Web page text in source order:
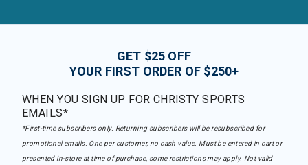
GET $25 OFF
YOUR FIRST ORDER OF $250+
WHEN YOU SIGN UP FOR CHRISTY SPORTS
EMAILS*
*First-time subscribers only. Returning subscribers will be resubscribed for
promotional emails. One per customer, no cash value. Must be entered in cart or
presented in-store at time of purchase, some restrictions may apply. Not valid